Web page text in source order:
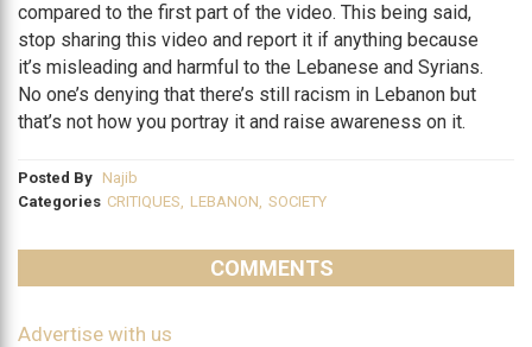
compared to the first part of the video. This being said,
stop sharing this video and report it if anything because
it’s misleading and harmful to the Lebanese and Syrians.
No one’s denying that there’s still racism in Lebanon but
that’s not how you portray it and raise awareness on it.
Posted By Najib
Categories CRITIQUES LEBANON SOCIETY
COMMENTS
Advertise with us